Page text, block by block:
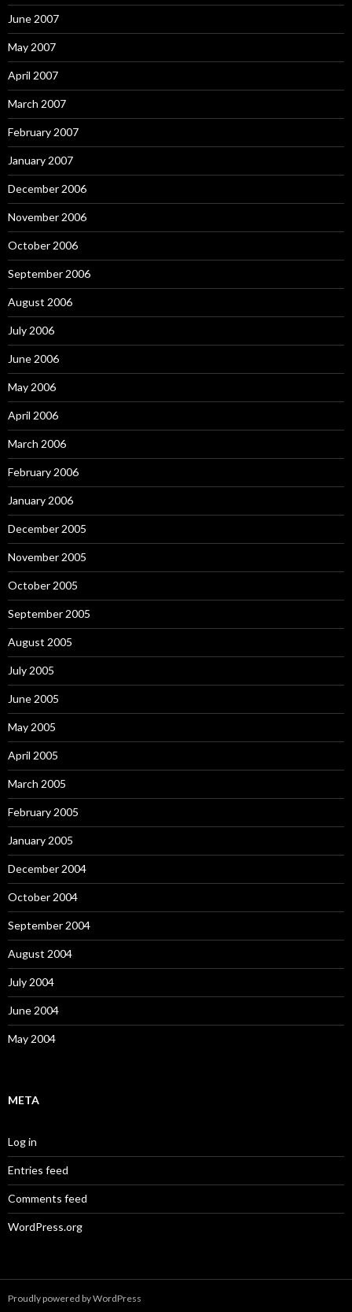
June 2007
May 2007
April 2007
March 2007
February 2007
January 2007
December 2006
November 2006
October 2006
September 2006
August 2006
July 2006
June 2006
May 2006
April 2006
March 2006
February 2006
January 2006
December 2005
November 2005
October 2005
September 2005
August 2005
July 2005
June 2005
May 2005
April 2005
March 2005
February 2005
January 2005
December 2004
October 2004
September 2004
August 2004
July 2004
June 2004
May 2004
META
Log in
Entries feed
Comments feed
WordPress.org
Proudly powered by WordPress